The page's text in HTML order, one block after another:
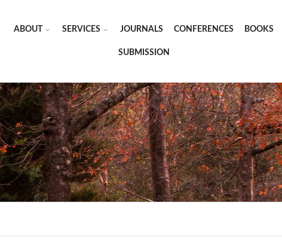
ABOUT SERVICES JOURNALS CONFERENCES BOOKS
SUBMISSION